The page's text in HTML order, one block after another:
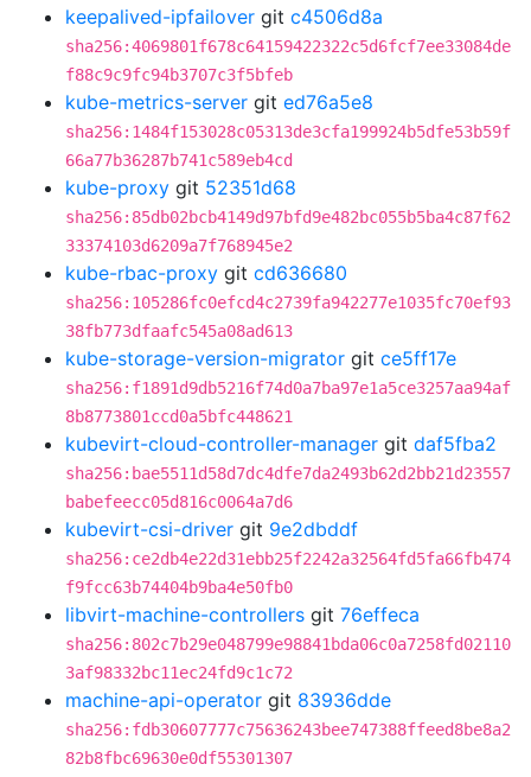
keepalived-ipfailover git c4506d8a
sha256:4069801f678c64159422322c5d6fcf7ee33084de
f88c9c9fc94b3707c3f5bfeb
kube-metrics-server git ed76a5e8
sha256:1484f153028c05313de3cfa199924b5dfe53b59f
66a77b36287b741c589eb4cd
kube-proxy git 52351d68
sha256:85db02bcb4149d97bfd9e482bc055b5ba4c87f62
33374103d6209a7f768945e2
kube-rbac-proxy git cd636680
sha256:105286fc0efcd4c2739fa942277e1035fc70ef93
38fb773dfaafc545a08ad613
kube-storage-version-migrator git ce5ff17e
sha256:f1891d9db5216f74d0a7ba97e1a5ce3257aa94af
8b8773801ccd0a5bfc448621
kubevirt-cloud-controller-manager git daf5fba2
sha256:bae5511d58d7dc4dfe7da2493b62d2bb21d23557
babefeecc05d816c0064a7d6
kubevirt-csi-driver git 9e2dbddf
sha256:ce2db4e22d31ebb25f2242a32564fd5fa66fb474
f9fcc63b74404b9ba4e50fb0
libvirt-machine-controllers git 76effeca
sha256:802c7b29e048799e98841bda06c0a7258fd02110
3af98332bc11ec24fd9c1c72
machine-api-operator git 83936dde
sha256:fdb30607777c75636243bee747388ffeed8be8a2
82b8fbc69630e0df55301307